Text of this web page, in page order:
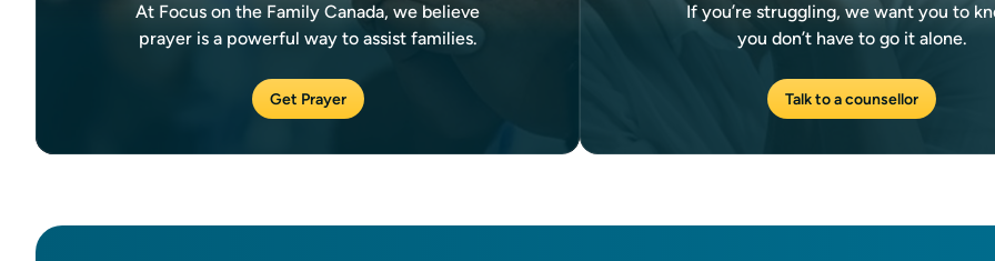
At Focus on the Family Canada, we believe
prayer is a powerful way to assist families.
Get Prayer
If you’re struggling, we want you to
you don’t have to go it alone.
Talk to a counsellor